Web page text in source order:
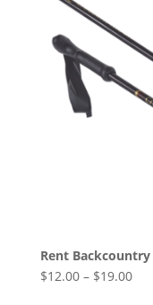
Rent
$12.00– $19.00